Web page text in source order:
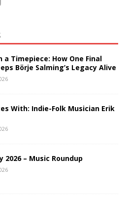
a Timepiece: How One Final
Börje Salming’s Legacy Alive
With: Indie-Folk Musician Erik
2026 – Music Roundup